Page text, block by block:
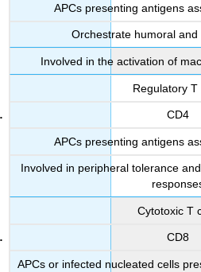
APCs presenting antigens
Orchestrate humoral
Involved in the activation of
Regulatory T
CD4
APCs presenting antigens
Involved in peripheral tolerance
Cytotoxic T
CD8
APCs or infected nucleated cells